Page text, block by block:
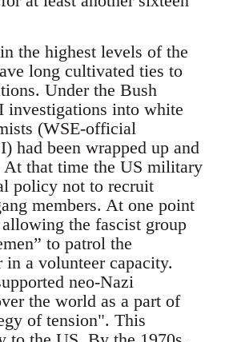
the highest levels of the
long cultivated ties to
Under the Bush
investigations into white
(WSE-official
had been wrapped up and
At that time the US military
policy not to recruit
members. At one point
the fascist group
to patrol the
a volunteer capacity.
neo-Nazi
the world as a part of
of tension". This